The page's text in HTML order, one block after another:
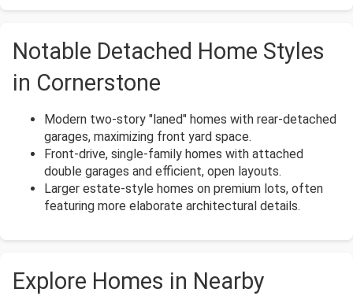
Notable Detached Home Styles
in Cornerstone
Modern two-story "laned" homes with rear-detached
garages, maximizing front yard space.
Front-drive, single-family homes with attached
double garages and efficient, open layouts.
Larger estate-style homes on premium lots, often
featuring more elaborate architectural details.
Explore Homes in Nearby